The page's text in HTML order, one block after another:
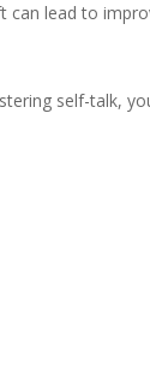
can lead to
self-talk,